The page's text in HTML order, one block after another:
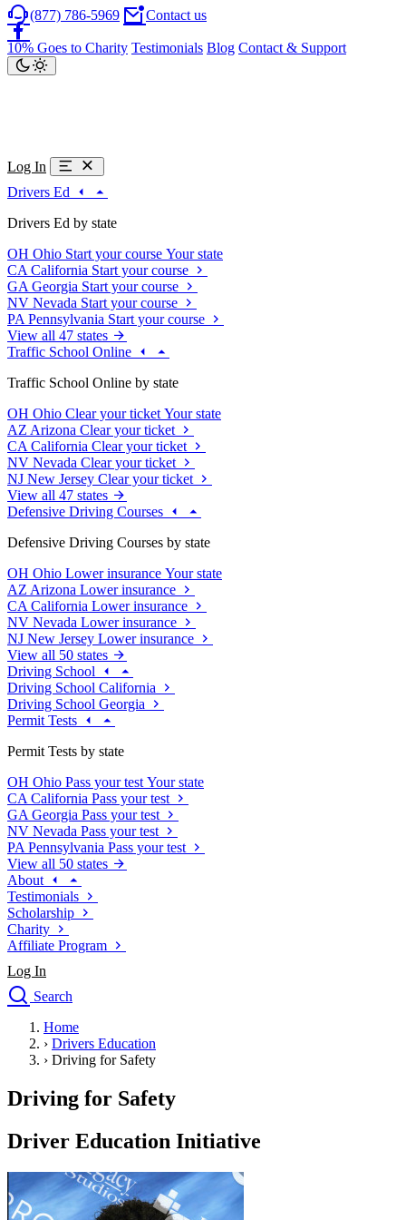
(877) 786-5969 Contact us
10% Goes to Charity Testimonials Blog Contact & Support
Log In
Drivers Ed
Drivers Ed by state
OH Ohio Start your course Your state
CA California Start your course
GA Georgia Start your course
NV Nevada Start your course
PA Pennsylvania Start your course
View all 47 states
Traffic School Online
Traffic School Online by state
OH Ohio Clear your ticket Your state
AZ Arizona Clear your ticket
CA California Clear your ticket
NV Nevada Clear your ticket
NJ New Jersey Clear your ticket
View all 47 states
Defensive Driving Courses
Defensive Driving Courses by state
OH Ohio Lower insurance Your state
AZ Arizona Lower insurance
CA California Lower insurance
NV Nevada Lower insurance
NJ New Jersey Lower insurance
View all 50 states
Driving School
Driving School California
Driving School Georgia
Permit Tests
Permit Tests by state
OH Ohio Pass your test Your state
CA California Pass your test
GA Georgia Pass your test
NV Nevada Pass your test
PA Pennsylvania Pass your test
View all 50 states
About
Testimonials
Scholarship
Charity
Affiliate Program
Log In
Search
Drivers Ed
Traffic School Online
Defensive Driving Courses
Driving School
Permit Tests
Search
Drivers Ed
Back
Home
› Drivers Education
› Driving for Safety
Driving for Safety
Driver Education Initiative